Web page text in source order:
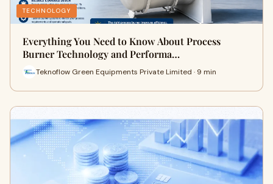
TECHNOLOGY
Everything You Need to Know About Process
Burner Technology and Performa…
Teknoflow Green Equipments Private Limited · 9 min